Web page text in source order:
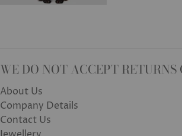
WE DO NOT ACCEPT RETURNS
About Us
Company Details
Contact Us